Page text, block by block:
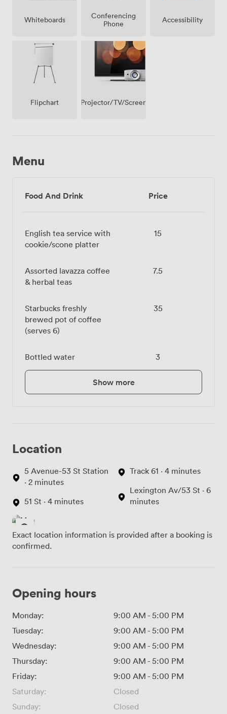
Whiteboards
Conferencing
Phone
Accessibility
Flipchart Projector/TV/Screen
Menu
Food And Drink Price
English tea service with
cookie/scone platter
15
Assorted lavazza coffee
& herbal teas
7.5
Starbucks freshly
brewed pot of coffee
(serves 6)
35
Bottled water 3
Show more
Location
5 Avenue-53 St Station
· 2 minutes
51 St · 4 minutes
Track 61 · 4 minutes
Lexington Av/53 St · 6
minutes
Exact location information is provided after a booking is
confirmed.
Opening hours
Monday: 9:00 AM - 5:00 PM
Tuesday:
9:00 AM - 5:00 PM
Wednesday:
9:00 AM - 5:00 PM
Thursday:
9:00 AM - 5:00 PM
Friday:
9:00 AM - 5:00 PM
Saturday:
Closed
Sunday:
Closed